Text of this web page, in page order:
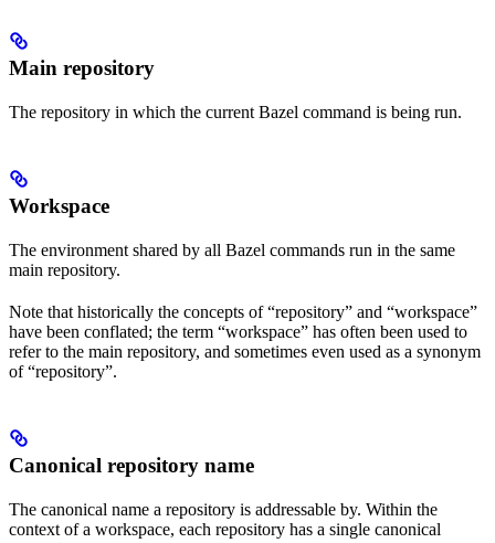
Main repository
The repository in which the current Bazel command is being run.
Workspace
The environment shared by all Bazel commands run in the same
main repository.
Note that historically the concepts of “repository” and “workspace”
have been conflated; the term “workspace” has often been used to
refer to the main repository, and sometimes even used as a synonym
of “repository”.
Canonical repository name
The canonical name a repository is addressable by. Within the
context of a workspace, each repository has a single canonical